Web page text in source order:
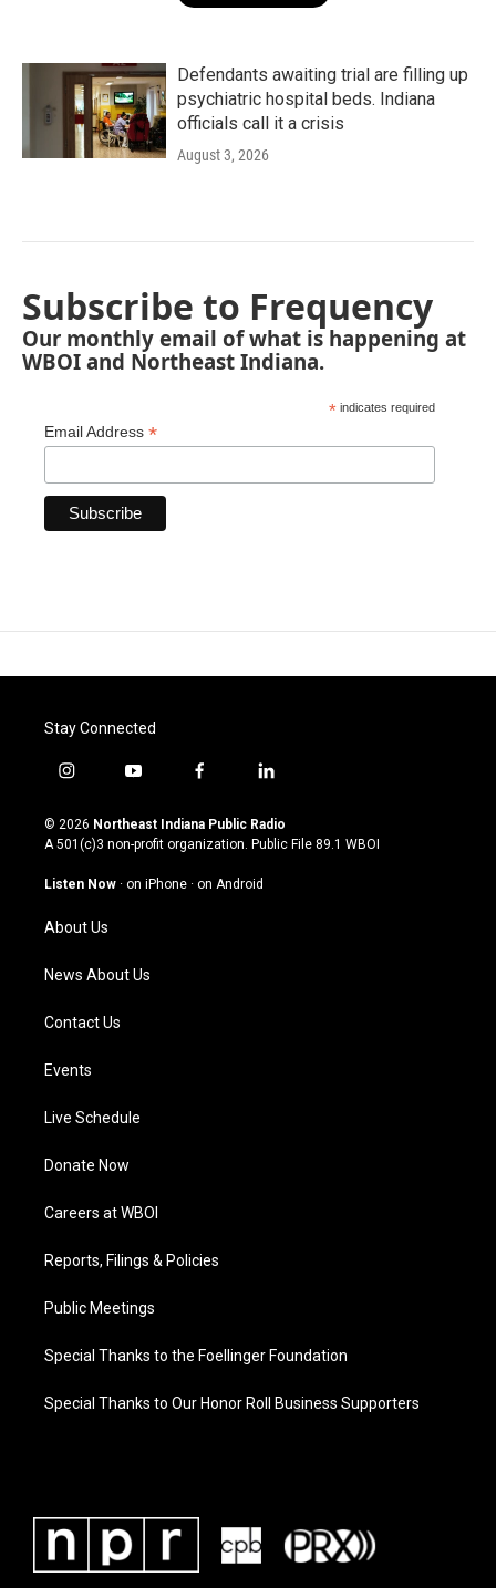
Defendants awaiting trial are filling up
psychiatric hospital beds. Indiana
officials call it a crisis
August 3, 2026
Subscribe to Frequency
Our monthly email of what is happening at
WBOI and Northeast Indiana.
* indicates required
Email Address *
Stay Connected
i
s
t
g
a
m
y
u
t
u
b
f
c
e
o
l
n
k
© 2026 Northeast Indiana Public Radio
A 501(c)3 non-profit organization. Public File 89.1 WBOI
Listen Now · on iPhone · on Android
About Us
News About Us
Contact Us
Events
Live Schedule
Donate Now
Careers at WBOI
Reports, Filings & Policies
Public Meetings
Special Thanks to the Foellinger Foundation
Special Thanks to Our Honor Roll Business Supporters